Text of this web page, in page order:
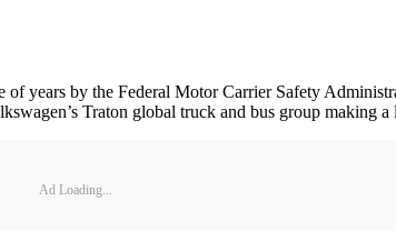
of years by the Federal Motor Carrier Safety
Traton global truck and bus group making
Ad Loading...